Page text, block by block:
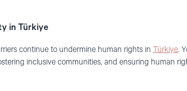
in Türkiye
continue to undermine human rights in Türkiye.
inclusive communities, and ensuring human